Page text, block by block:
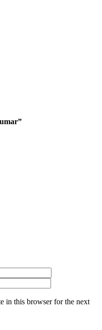
in this browser for the next